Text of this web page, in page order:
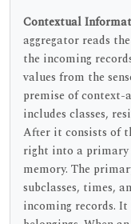
Contextual
aggregator reads
the incoming
values from the
premise of context-
includes classes,
After it consists of
right into a primary
memory. The
subclasses, times,
incoming records.